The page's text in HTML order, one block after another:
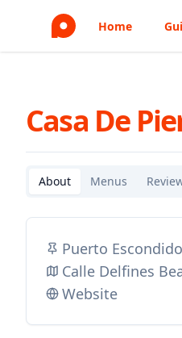
Home
Casa De
About Menus
Puerto Escondido
Calle Delfines
Website